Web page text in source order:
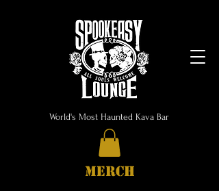
World's Most Haunted Kava Bar
MERCH